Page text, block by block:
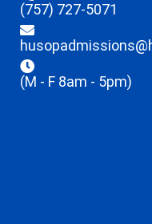
(757) 727-5071
(M - F 8am - 5pm)